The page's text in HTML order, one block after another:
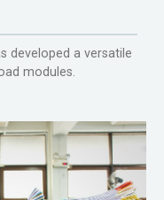
developed a versatile
modules.